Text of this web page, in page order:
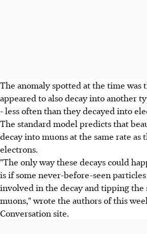
The anomaly spotted at the time was
appeared to also decay into another
- less often than they decayed into
The standard model predicts that
decay into muons at the same rate as
electrons.
"The only way these decays could
is if some never-before-seen
involved in the decay and tipping the
muons," wrote the authors of this
Conversation site.